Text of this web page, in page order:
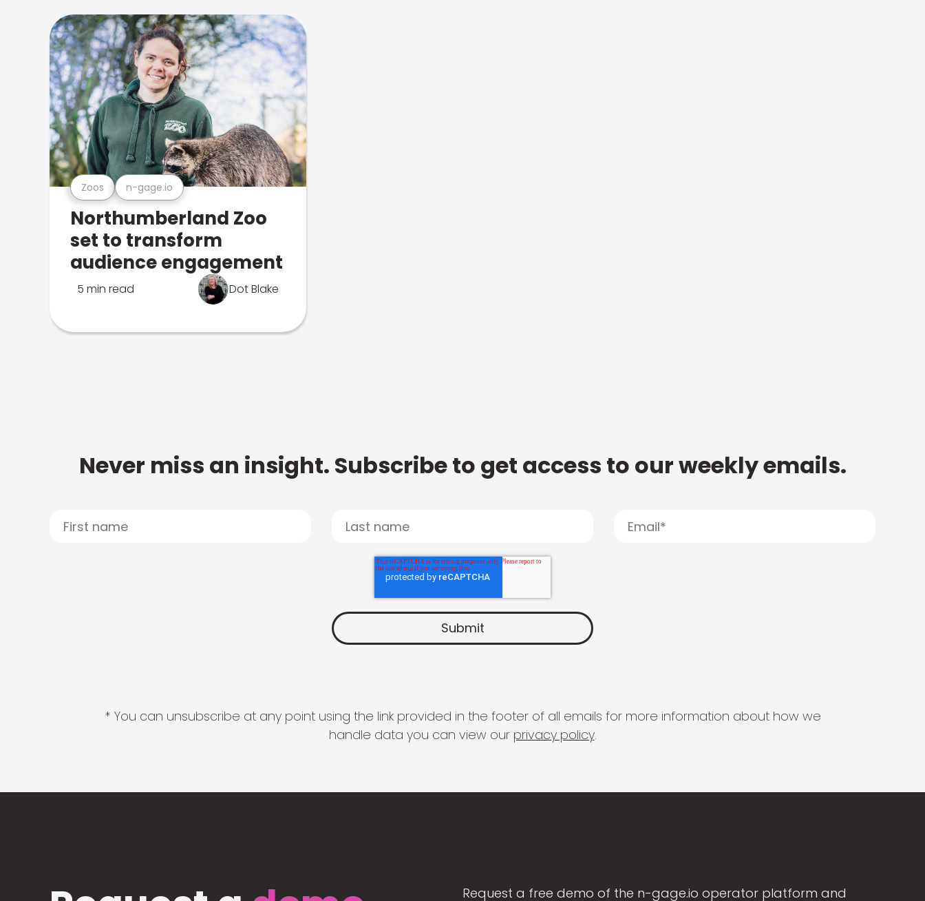
Zoos n-gage.io
Northumberland Zoo
set to transform
audience engagement
5 min read Dot Blake
Never miss an insight. Subscribe to get access to our weekly emails.
* You can unsubscribe at any point using the link provided in the footer of all emails for more information about how we
handle data you can view our privacy policy.
Request a free demo of the n-gage.io operator platform and